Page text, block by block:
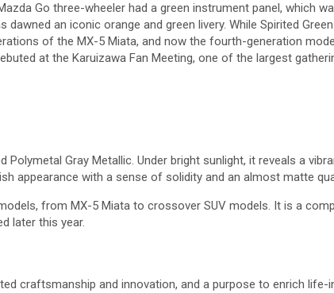
Go three-wheeler had a green instrument panel, which
an iconic orange and green livery. While Spirited
of the MX-5 Miata, and now the fourth-generation
at the Karuizawa Fan Meeting, one of the largest
Gray Metallic. Under bright sunlight, it reveals a
appearance with a sense of solidity and an almost matte
from MX-5 Miata to crossover SUV models. It is a
later this year.
craftsmanship and innovation, and a purpose to enrich